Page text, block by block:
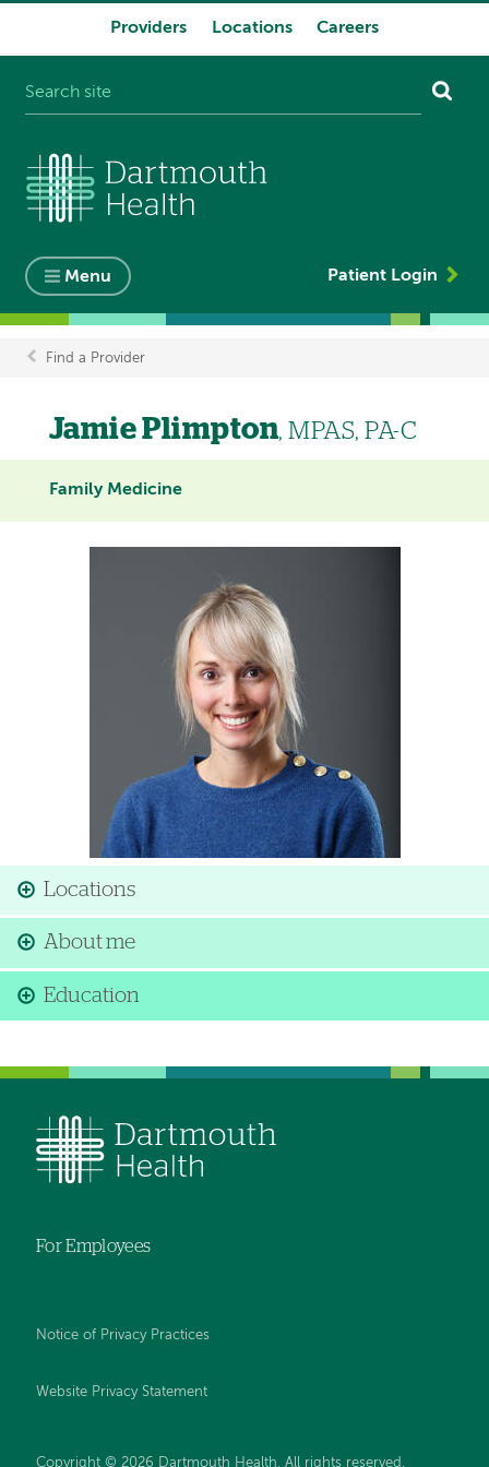
Providers Locations Careers
Menu Patient Login
Breadcrumb
Find a Provider
Jamie Plimpton, MPAS, PA-C
Family Medicine
Locations
About me
Education
For Employees
Notice of Privacy Practices
Website Privacy Statement
Copyright © 2026 Dartmouth Health. All rights reserved .